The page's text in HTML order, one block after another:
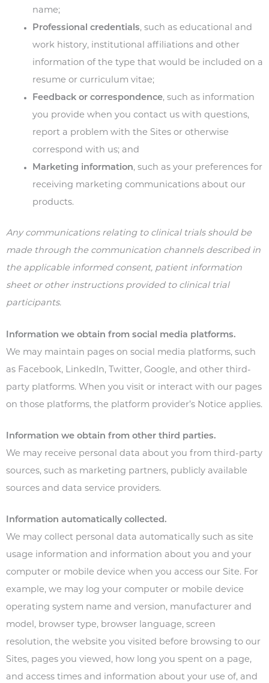
name;
Professional credentials, such as educational and
work history, institutional affiliations and other
information of the type that would be included on a
resume or curriculum vitae;
Feedback or correspondence, such as information
you provide when you contact us with questions,
report a problem with the Sites or otherwise
correspond with us; and
Marketing information, such as your preferences for
receiving marketing communications about our
products.
Any communications relating to clinical trials should be
made through the communication channels described in
the applicable informed consent, patient information
sheet or other instructions provided to clinical trial
participants.
Information we obtain from social media platforms.
We may maintain pages on social media platforms, such
as Facebook, LinkedIn, Twitter, Google, and other third-
party platforms. When you visit or interact with our pages
on those platforms, the platform provider’s Notice applies.
Information we obtain from other third parties.
We may receive personal data about you from third-party
sources, such as marketing partners, publicly available
sources and data service providers.
Information automatically collected.
We may collect personal data automatically such as site
usage information and information about you and your
computer or mobile device when you access our Site. For
example, we may log your computer or mobile device
operating system name and version, manufacturer and
model, browser type, browser language, screen
resolution, the website you visited before browsing to our
Sites, pages you viewed, how long you spent on a page,
and access times and information about your use of, and